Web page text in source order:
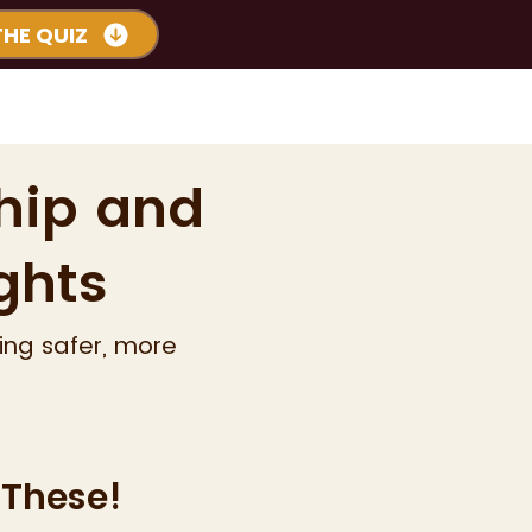
QUIZ
and
safer, more